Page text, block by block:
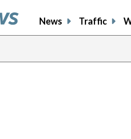
News Traffic